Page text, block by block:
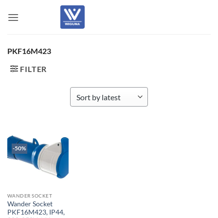
PKF16M423
FILTER
-50%
WANDER SOCKET
Wander Socket
PKF16M423, IP44,